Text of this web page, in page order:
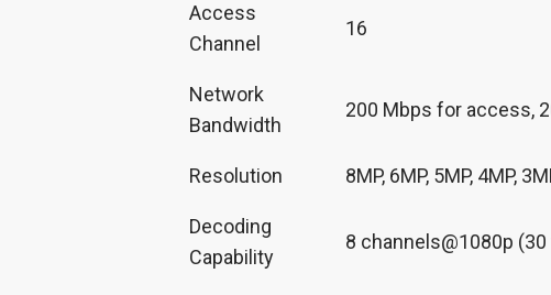
Access
Channel
16
Network
Bandwidth
200 Mbps for access,
Resolution 8MP, 6MP, 5MP, 4MP,
Decoding
Capability
8 channels@1080p